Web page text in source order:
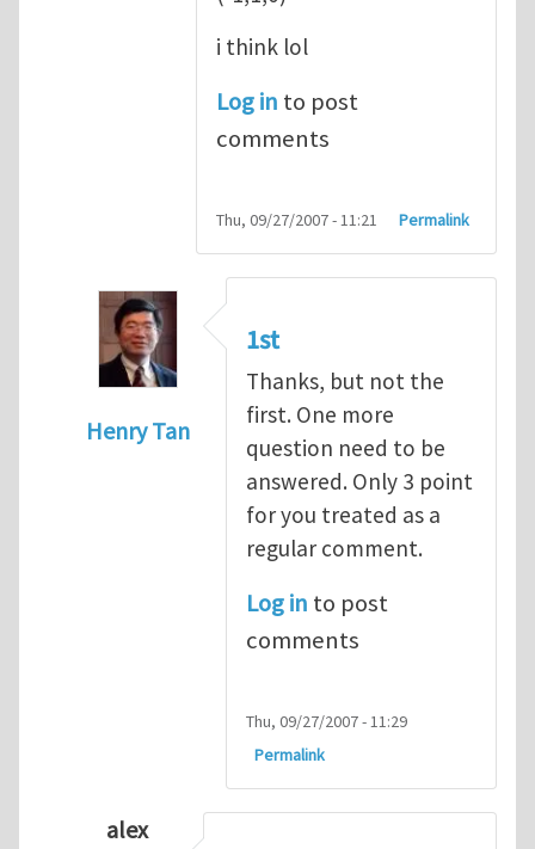
i think lol
Log in to post
comments
Thu, 09/27/2007 - 11:21 Permalink
Henry Tan
bykean0kean0
1st
Thanks, but not the
first. One more
question need to be
answered. Only 3 point
for you treated as a
regular comment.
Log in to post
comments
Thu, 09/27/2007 - 11:29
Permalink
alex